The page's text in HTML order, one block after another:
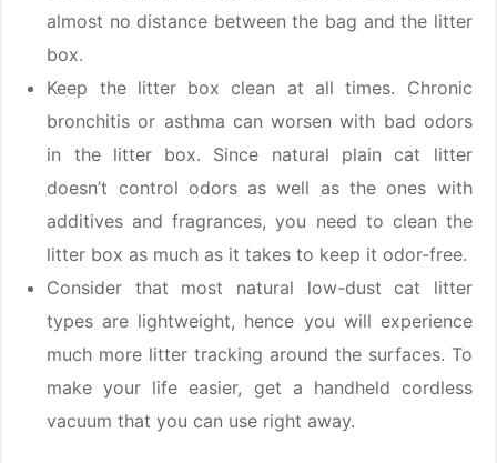
almost no distance between the bag and the litter
box.
Keep the litter box clean at all times. Chronic
bronchitis or asthma can worsen with bad odors
in the litter box. Since natural plain cat litter
doesn’t control odors as well as the ones with
additives and fragrances, you need to clean the
litter box as much as it takes to keep it odor-free.
Consider that most natural low-dust cat litter
types are lightweight, hence you will experience
much more litter tracking around the surfaces. To
make your life easier, get a handheld cordless
vacuum that you can use right away.